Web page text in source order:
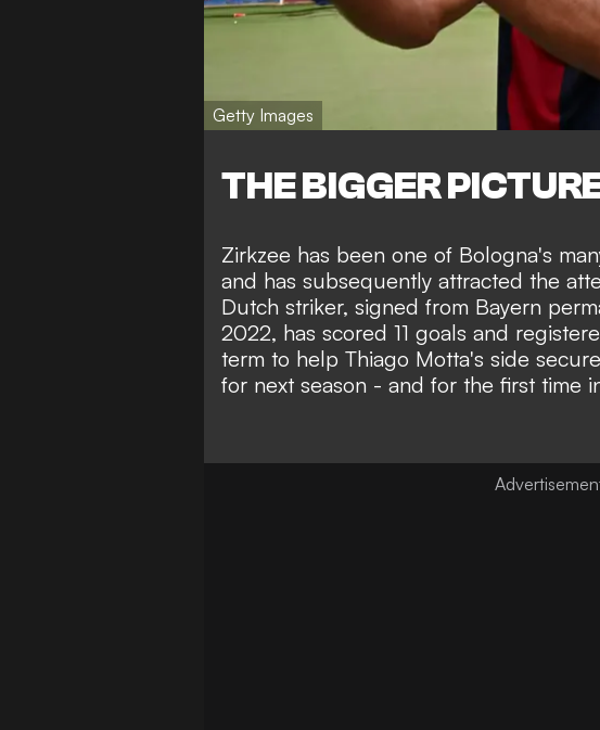
Getty Images
THE BIGGER
Zirkzee has been one of Bologna's
and has subsequently attracted the
Dutch striker, signed from Bayern
2022, has scored 11 goals and
term to help Thiago Motta's side
for next season - and for the first time